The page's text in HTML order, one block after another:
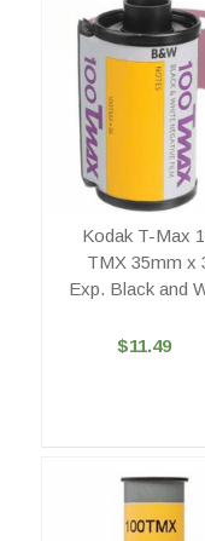
Kodak T-Max
TMX 35mm x
Exp. Black and
$11.49